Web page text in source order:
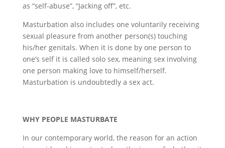
as “self-abuse”, “Jacking off”, etc.
Masturbation also includes one voluntarily receiving
sexual pleasure from another person(s) touching
his/her genitals. When it is done by one person to
one’s self it is called solo sex, meaning sex involving
one person making love to himself/herself.
Masturbation is undoubtedly a sex act.
WHY PEOPLE MASTURBATE
In our contemporary world, the reason for an action